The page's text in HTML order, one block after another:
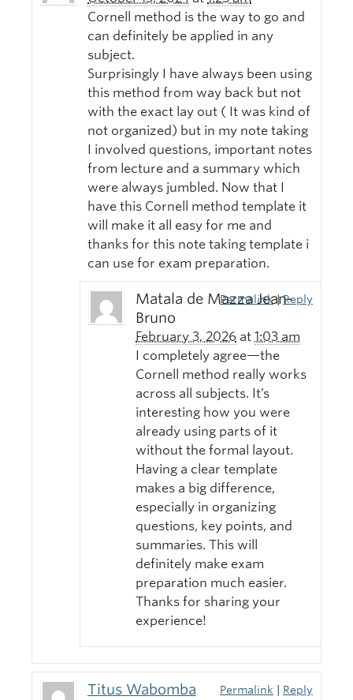
Cornell method is the way to go and
can definitely be applied in any
subject.
Surprisingly I have always been using
this method from way back but not
with the exact lay out ( It was kind of
not organized) but in my note taking
I involved questions, important notes
from lecture and a summary which
were always jumbled. Now that I
have this Cornell method template it
will make it all easy for me and
thanks for this note taking template i
can use for exam preparation.
Matala de Mazza Jean-
Bruno
February 3, 2026 at 1:03 am
Permalink|Reply
I completely agree—the
Cornell method really works
across all subjects. It’s
interesting how you were
already using parts of it
without the formal layout.
Having a clear template
makes a big difference,
especially in organizing
questions, key points, and
summaries. This will
definitely make exam
preparation much easier.
Thanks for sharing your
experience!
Titus Wabomba Permalink | Reply